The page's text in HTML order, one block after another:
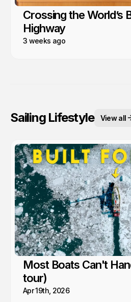
Crossing the World’s
Highway
3 weeks ago
Sailing Lifestyle View all
Most Boats Can't
tour)
Apr 19th, 2026